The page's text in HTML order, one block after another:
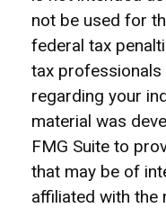
not be used for
federal tax
tax
regarding your
material was
FMG Suite to
that may be of
affiliated with the